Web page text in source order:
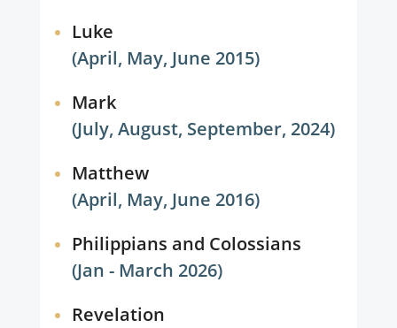
Luke
(April, May, June 2015)
Mark
(July, August, September, 2024)
Matthew
(April, May, June 2016)
Philippians and Colossians
(Jan - March 2026)
Revelation